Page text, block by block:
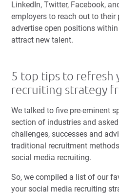
LinkedIn, Twitter, Facebook,
employers to reach out to
advertise open positions
attract new talent.
5 top tips to refresh
recruiting strategy
We talked to five pre-eminent
section of industries and
challenges, successes and
traditional recruitment
social media recruiting.
So, we compiled a list of our
your social media recruiting